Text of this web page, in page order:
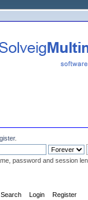
.
password and session
Search Login Register